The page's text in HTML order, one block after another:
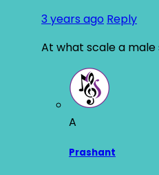
3 years ago Reply
At what scale a male
A
Prashant